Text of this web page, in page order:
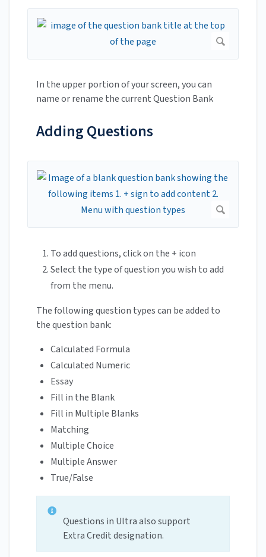
In the upper portion of your screen, you can
name or rename the current Question Bank
Adding Questions
To add questions, click on the + icon
Select the type of question you wish to add
from the menu.
The following question types can be added to
the question bank:
Calculated Formula
Calculated Numeric
Essay
Fill in the Blank
Fill in Multiple Blanks
Matching
Multiple Choice
Multiple Answer
True/False
Questions in Ultra also support
Extra Credit designation.